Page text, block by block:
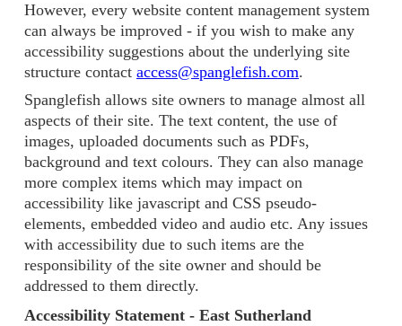
However, every website content management system
can always be improved - if you wish to make any
accessibility suggestions about the underlying site
structure contact access@spanglefish.com.
Spanglefish allows site owners to manage almost all
aspects of their site. The text content, the use of
images, uploaded documents such as PDFs,
background and text colours. They can also manage
more complex items which may impact on
accessibility like javascript and CSS pseudo-
elements, embedded video and audio etc. Any issues
with accessibility due to such items are the
responsibility of the site owner and should be
addressed to them directly.
Accessibility Statement - East Sutherland